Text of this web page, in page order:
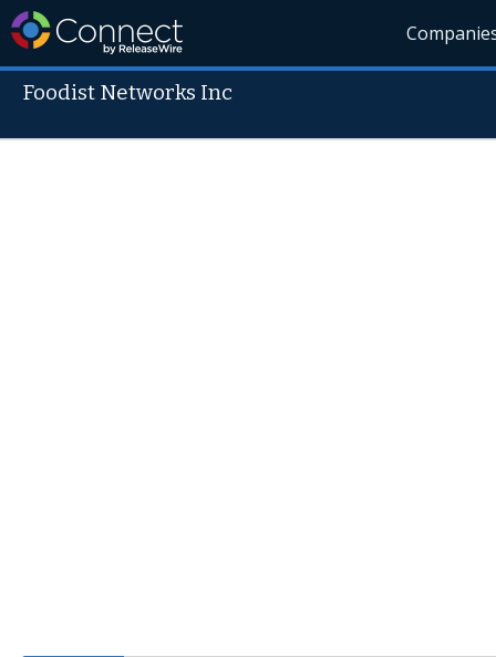
Foodist Networks Inc